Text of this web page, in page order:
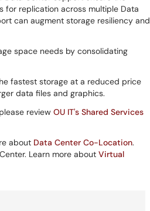
for replication across multiple Data
can augment storage resiliency and
space needs by consolidating
fastest storage at a reduced price
data files and graphics.
review OU IT's Shared Services
about Data Center Co-Location.
Learn more about Virtual